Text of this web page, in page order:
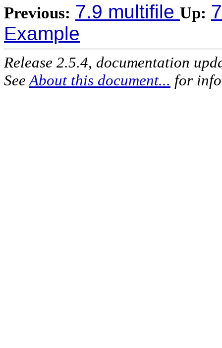
Previous: 7.9 multifile Up:
Example
Release 2.5.4, documentation
See About this document... for